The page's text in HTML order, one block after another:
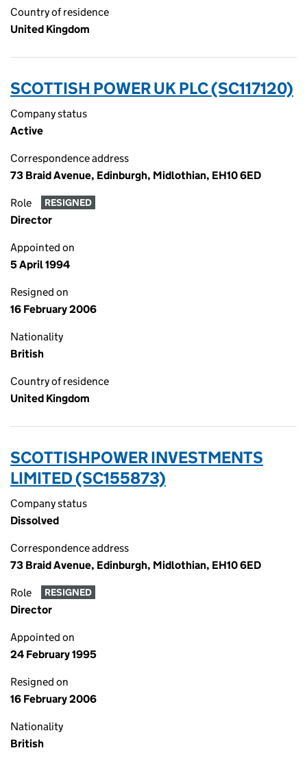
Country of residence
United Kingdom
SCOTTISH POWER UK PLC (SC117120)
Company status
Active
Correspondence address
73 Braid Avenue, Edinburgh, Midlothian, EH10 6ED
Role RESIGNED
Director
Appointed on
5 April 1994
Resigned on
16 February 2006
Nationality
British
Country of residence
United Kingdom
SCOTTISHPOWER INVESTMENTS
LIMITED (SC155873)
Company status
Dissolved
Correspondence address
73 Braid Avenue, Edinburgh, Midlothian, EH10 6ED
Role RESIGNED
Director
Appointed on
24 February 1995
Resigned on
16 February 2006
Nationality
British